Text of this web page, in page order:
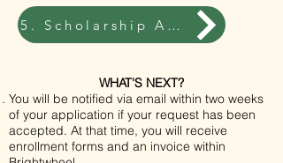
5. Scholarship Application
WHAT'S NEXT?
You will be notified via email within two weeks
of your application if your request has been
accepted. At that time, you will receive
enrollment forms and an invoice within